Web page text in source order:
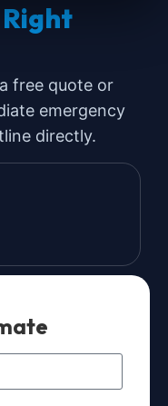
Right
free quote or
emergency
directly.